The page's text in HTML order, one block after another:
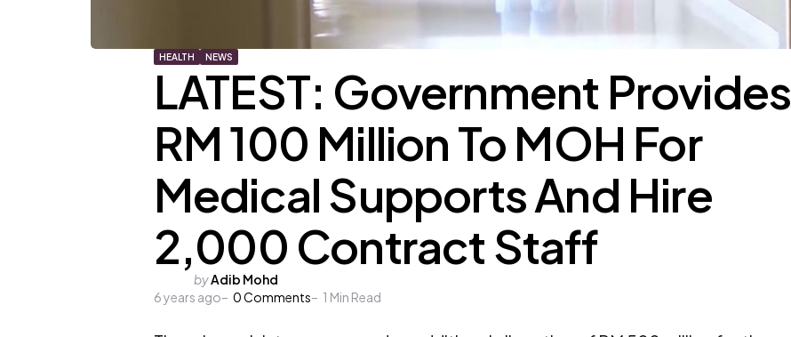
HEALTH NEWS
LATEST: Government Provides
RM 100 Million To MOH For
Medical Supports And Hire
2,000 Contract Staff
Posted
by
byAdib Mohd
6 years ago
0Comments 1 Min Read